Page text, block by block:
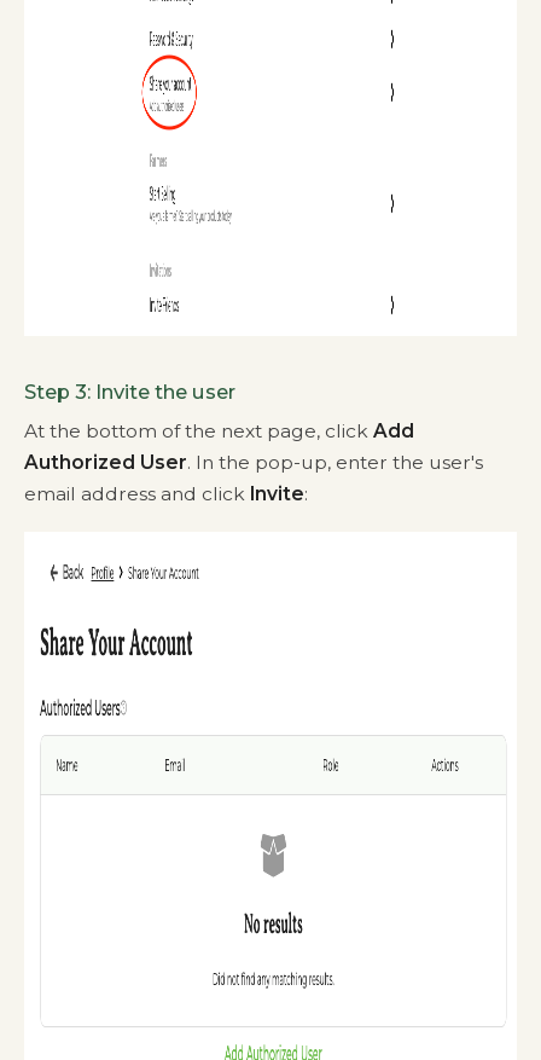
Step 3: Invite the user
At the bottom of the next page, click Add
Authorized User. In the pop-up, enter the user's
email address and click Invite: